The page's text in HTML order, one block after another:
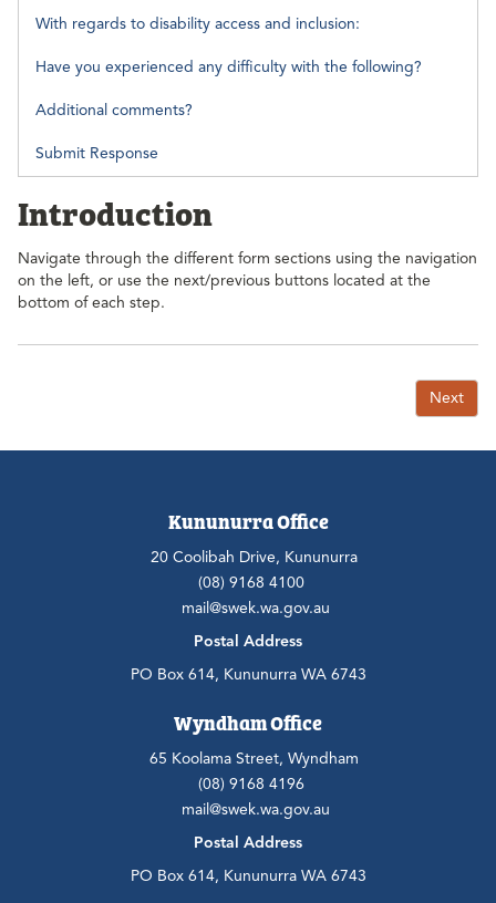
With regards to disability access and inclusion:
Have you experienced any difficulty with the following?
Additional comments?
Submit Response
Introduction
Navigate through the different form sections using the navigation
on the left, or use the next/previous buttons located at the
bottom of each step.
Next
Kununurra Office
20 Coolibah Drive, Kununurra
(08) 9168 4100
mail@swek.wa.gov.au
Postal Address
PO Box 614, Kununurra WA 6743
Wyndham Office
65 Koolama Street, Wyndham
(08) 9168 4196
mail@swek.wa.gov.au
Postal Address
PO Box 614, Kununurra WA 6743